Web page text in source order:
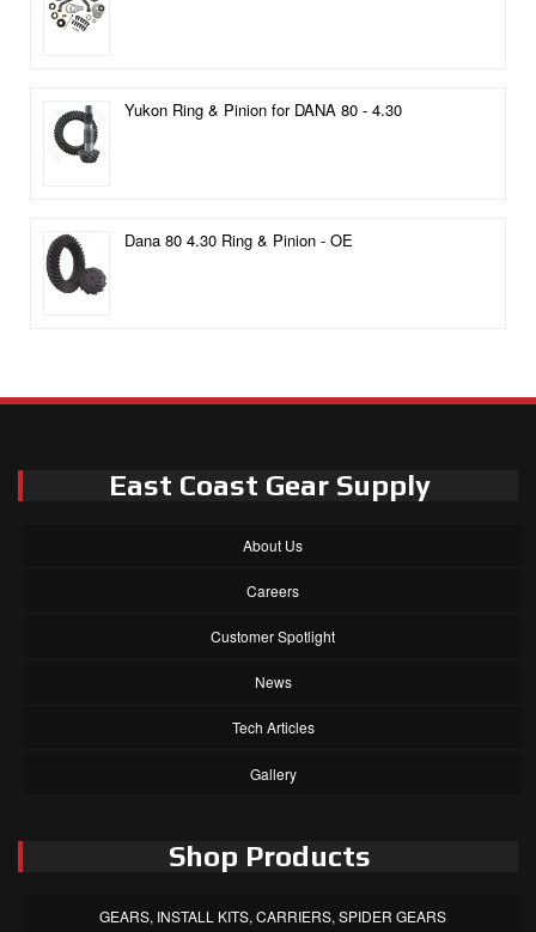
Yukon Ring & Pinion for DANA 80 - 4.30
Dana 80 4.30 Ring & Pinion - OE
East Coast Gear Supply
About Us
Careers
Customer Spotlight
News
Tech Articles
Gallery
Shop Products
GEARS, INSTALL KITS, CARRIERS, SPIDER GEARS